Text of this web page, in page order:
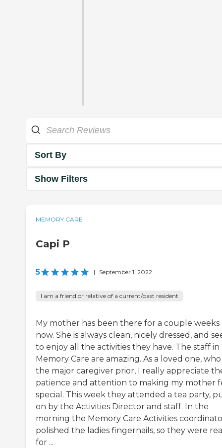
Sort By
Show Filters
MEMORY CARE
Capi P
5 | September 1, 2022
I am a friend or relative of a current/past resident
My mother has been there for a couple weeks
now. She is always clean, nicely dressed, and
to enjoy all the activities they have. The staff in
Memory Care are amazing. As a loved one,
the major caregiver prior, I really appreciate
patience and attention to making my mother
special. This week they attended a tea party,
on by the Activities Director and staff. In the
morning the Memory Care Activities
polished the ladies fingernails, so they were
for ...